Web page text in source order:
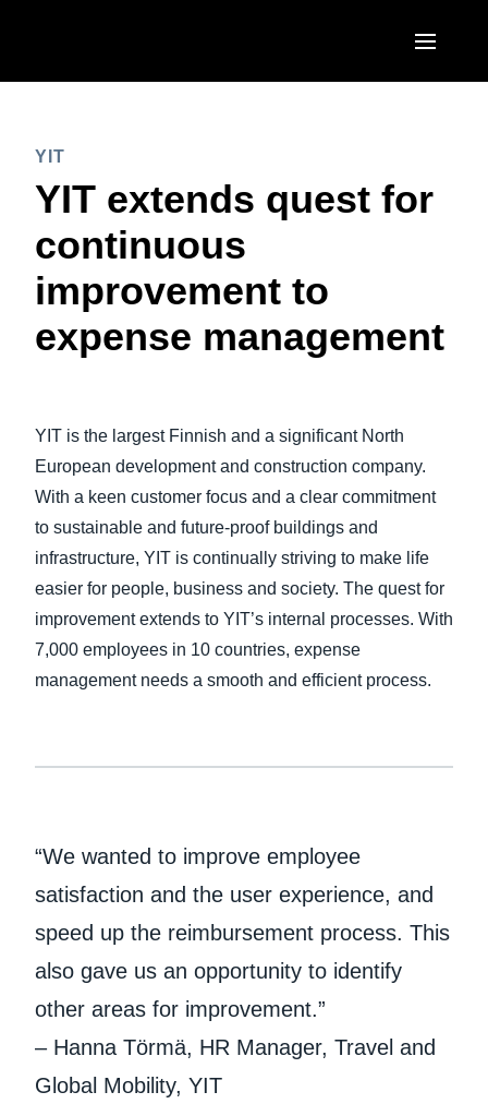
Canada (English)
Canada (Français)
México (Español)
Brasil (Português)
United Kingdom (English)
France (Français)
Deutschland (Deutsch)
Italia (Italiano)
Sweden (English)
Denmark (English)
Finland (English)
España (Español)
ASIA PACIFIC
Australia (English)
India (English)
YIT
YIT extends quest for
continuous
improvement to
expense management
YIT is the largest Finnish and a significant North
European development and construction company.
With a keen customer focus and a clear commitment
to sustainable and future-proof buildings and
infrastructure, YIT is continually striving to make life
easier for people, business and society. The quest for
improvement extends to YIT’s internal processes. With
7,000 employees in 10 countries, expense
management needs a smooth and efficient process.
“We wanted to improve employee
satisfaction and the user experience, and
speed up the reimbursement process. This
also gave us an opportunity to identify
other areas for improvement.”
– Hanna Törmä, HR Manager, Travel and
Global Mobility, YIT